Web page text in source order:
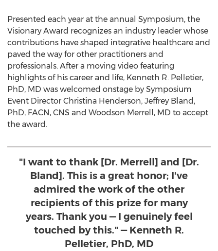
Presented each year at the annual Symposium, the
Visionary Award recognizes an industry leader whose
contributions have shaped integrative healthcare and
paved the way for other practitioners and
professionals. After a moving video featuring
highlights of his career and life, Kenneth R. Pelletier,
PhD, MD was welcomed onstage by Symposium
Event Director Christina Henderson, Jeffrey Bland ,
PhD, FACN, CNS and Woodson Merrell , MD to accept
the award.
"I want to thank [Dr. Merrell] and [Dr.
Bland]. This is a great honor; I've
admired the work of the other
recipients of this prize for many
years. Thank you — I genuinely feel
touched by this." — Kenneth R.
Pelletier, PhD, MD